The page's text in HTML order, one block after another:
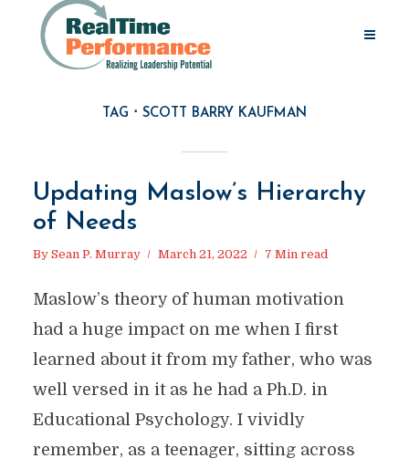
TAG SCOTT BARRY KAUFMAN
Updating Maslow’s Hierarchy
of Needs
By Sean P. Murray March 21, 2022 7 Min read
Maslow’s theory of human motivation
had a huge impact on me when I first
learned about it from my father, who was
well versed in it as he had a Ph.D. in
Educational Psychology. I vividly
remember, as a teenager, sitting across